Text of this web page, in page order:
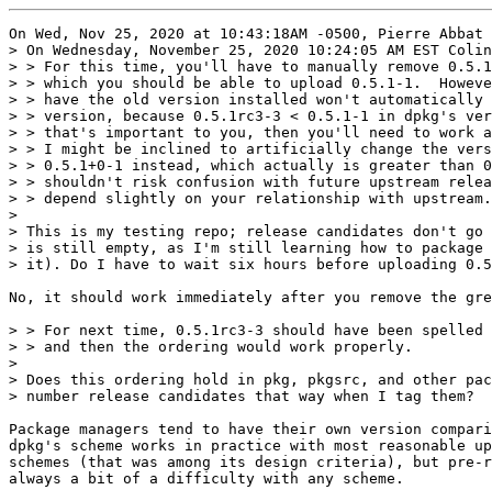
On Wed, Nov 25, 2020 at 10:43:18AM -0500, Pierre
> On Wednesday, November 25, 2020 10:24:05 AM EST
> > For this time, you'll have to manually remove
> > which you should be able to upload 0.5.1-1.
> > have the old version installed won't automatically
> > version, because 0.5.1rc3-3 < 0.5.1-1 in dpkg's
> > that's important to you, then you'll need to work
> > I might be inclined to artificially change the
> > 0.5.1+0-1 instead, which actually is greater than
> > shouldn't risk confusion with future upstream
> > depend slightly on your relationship with upstream.
>
> This is my testing repo; release candidates don't
> is still empty, as I'm still learning how to package
> it). Do I have to wait six hours before uploading
No, it should work immediately after you remove the
> > For next time, 0.5.1rc3-3 should have been
> > and then the ordering would work properly.
>
> Does this ordering hold in pkg, pkgsrc, and other
> number release candidates that way when I tag them?
Package managers tend to have their own version
dpkg's scheme works in practice with most reasonable
schemes (that was among its design criteria), but pre-
always a bit of a difficulty with any scheme.